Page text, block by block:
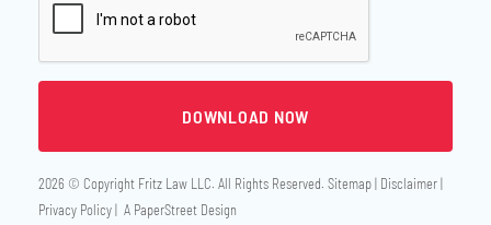
2026 © Copyright Fritz Law LLC. All Rights Reserved. Sitemap Disclaimer
Privacy Policy
A PaperStreet Design